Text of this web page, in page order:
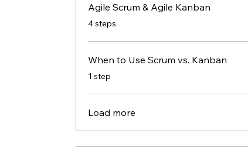
Agile Scrum & Agile Kanban
4 steps
When to Use Scrum vs. Kanban
.1 step
Load more